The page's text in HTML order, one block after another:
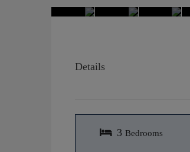
Details
3 Bedrooms